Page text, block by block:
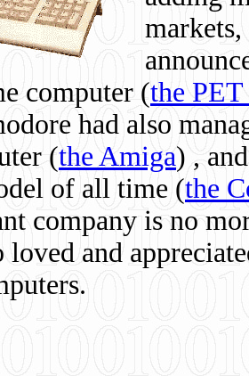
computer (the
had also
(the Amiga) ,
of all time (the
company is no
loved and